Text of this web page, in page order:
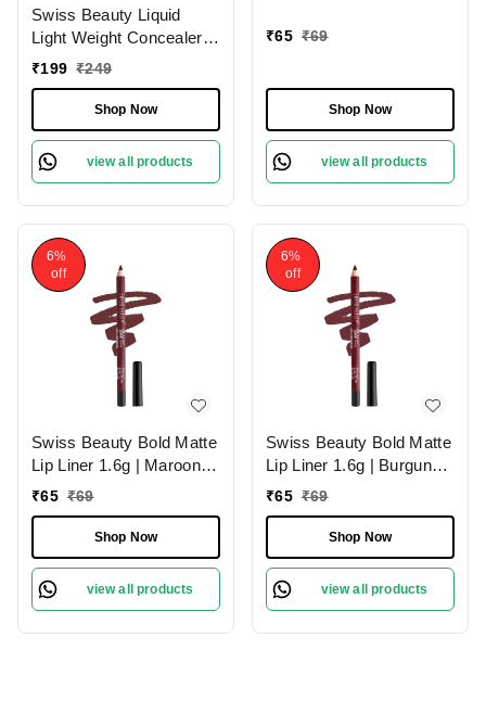
Swiss Beauty Liquid
Light Weight Concealer
With Full Coverage
Concealer For Face
Makeup , 6g
₹199 ₹249
Shop Now
view all products
₹65 ₹69
Shop Now
view all products
6%
off
Swiss Beauty Bold Matte
Lip Liner 1.6g | Maroon
02 | Moisturises Lips
₹65 ₹69
Shop Now
view all products
6%
off
Swiss Beauty Bold Matte
Lip Liner 1.6g | Burgundy
09 | Moisturises Lips
₹65 ₹69
Shop Now
view all products